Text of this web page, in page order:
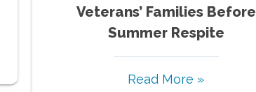
Veterans’ Families Before
Summer Respite
Read More »